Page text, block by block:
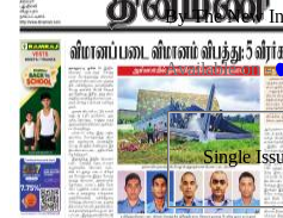
By The New
Available on -
Single